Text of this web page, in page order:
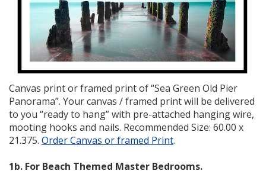
Canvas print or framed print of “Sea Green Old Pier
Panorama”. Your canvas / framed print will be delivered
to you “ready to hang” with pre-attached hanging wire,
mooting hooks and nails. Recommended Size: 60.00 x
21.375. Order Canvas or framed Print.
1b. For Beach Themed Master Bedrooms.